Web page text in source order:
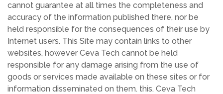
cannot guarantee at all times the completeness and
accuracy of the information published there, nor be
held responsible for the consequences of their use by
Internet users. This Site may contain links to other
websites, however Ceva Tech cannot be held
responsible for any damage arising from the use of
goods or services made available on these sites or for
information disseminated on them. this. Ceva Tech